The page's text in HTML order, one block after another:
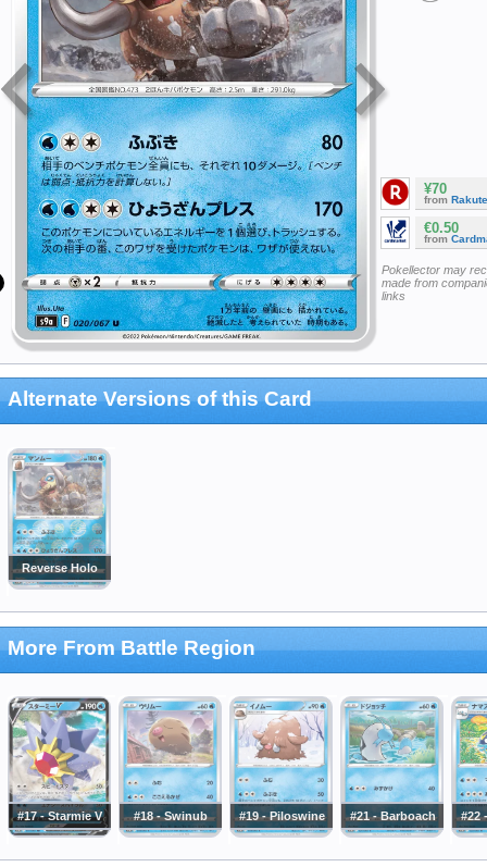
¥70
from
€0.50
from
Pokellector may
made from
links
Alternate Versions of this Card
Reverse Holo
More From Battle Region
#17 - Starmie V #18 - Swinub #19 - Piloswine #21 - Barboach #22